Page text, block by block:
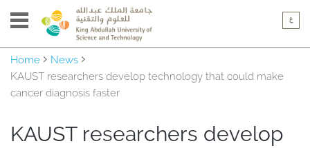
Home
News
KAUST researchers develop technology that could make
cancer diagnosis faster
KAUST researchers develop